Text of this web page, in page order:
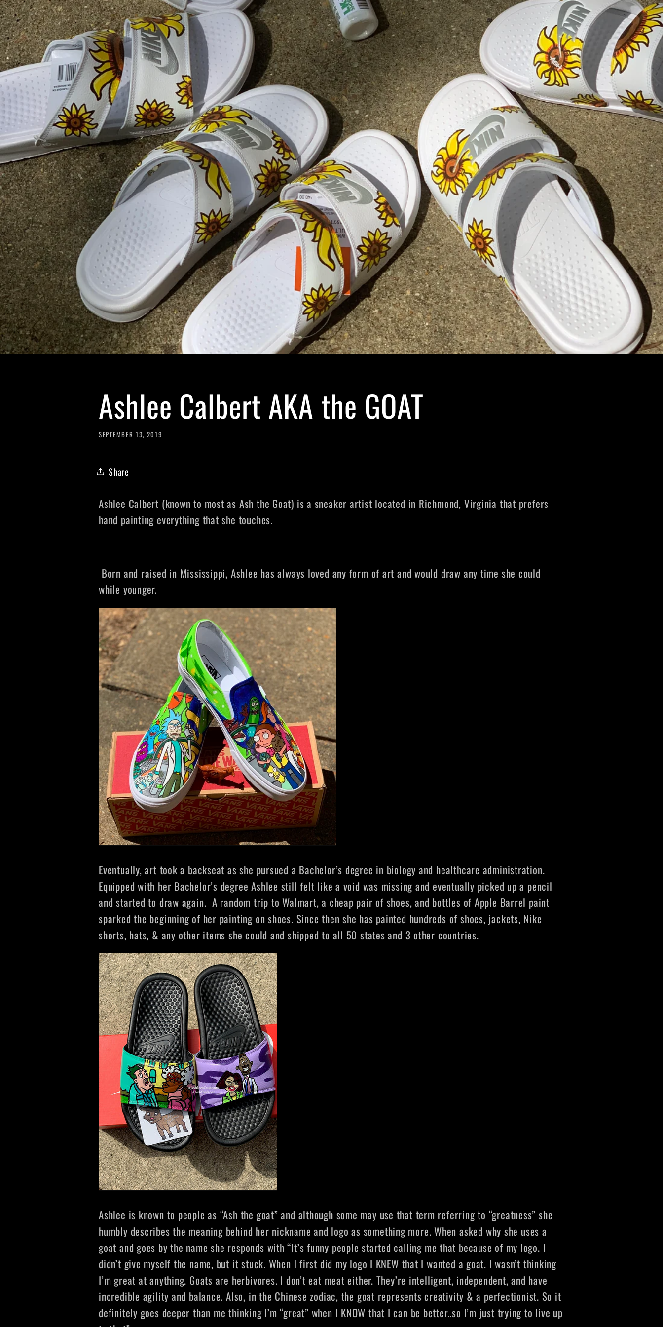
Ashlee Calbert AKA the GOAT
SEPTEMBER 13, 2019
Share
Ashlee Calbert (known to most as Ash the Goat) is a sneaker artist located in Richmond, Virginia that prefers
hand painting everything that she touches.
Born and raised in Mississippi, Ashlee has always loved any form of art and would draw any time she could
while younger.
Eventually, art took a backseat as she pursued a Bachelor’s degree in biology and healthcare administration.
Equipped with her Bachelor’s degree Ashlee still felt like a void was missing and eventually picked up a pencil
and started to draw again. A random trip to Walmart, a cheap pair of shoes, and bottles of Apple Barrel paint
sparked the beginning of her painting on shoes. Since then she has painted hundreds of shoes, jackets, Nike
shorts, hats, & any other items she could and shipped to all 50 states and 3 other countries.
Ashlee is known to people as “Ash the goat” and although some may use that term referring to “greatness” she
humbly describes the meaning behind her nickname and logo as something more. When asked why she uses a
goat and goes by the name she responds with“It’s funny people started calling me that because of my logo. I
didn’t give myself the name, but it stuck. When I first did my logo I KNEW that I wanted a goat. I wasn’t thinking
I’m great at anything. Goats are herbivores. I don’t eat meat either. They’re intelligent, independent, and have
incredible agility and balance. Also, in the Chinese zodiac, the goat represents creativity & a perfectionist. So it
definitely goes deeper than me thinking I’m “great” when I KNOW that I can be better..so I’m just trying to live up